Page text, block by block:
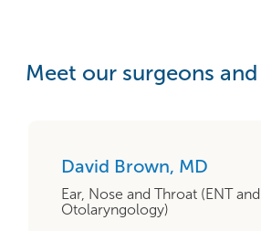
Meet our surgeons
David Brown, MD
Ear, Nose and Throat (ENT and
Otolaryngology)